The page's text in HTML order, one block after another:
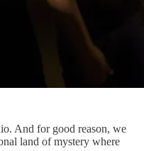
And for good reason, we
land of mystery where